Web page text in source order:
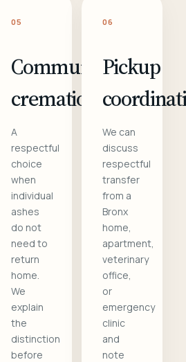
05
Communal
cremation
A
respectful
choice
when
individual
ashes
do not
need to
return
home.
We
explain
the
distinction
before
06
Pickup
We can
discuss
respectful
transfer
from a
Bronx
home,
apartment,
veterinary
office,
or
emergency
clinic
and
note